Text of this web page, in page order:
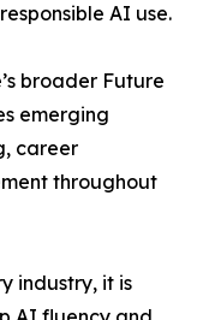
AI use.
broader Future
emerging
career
throughout
industry, it is